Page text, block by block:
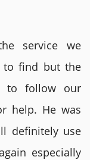
service we
to find but the
to follow our
help. He was
definitely use
especially